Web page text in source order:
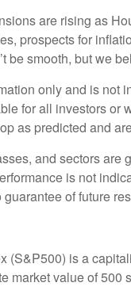
are rising as
prospects for
be smooth, but we
only and is not
for all investors
as predicted and
and sectors
is not
of future
(S&P500) is a
market value of 500